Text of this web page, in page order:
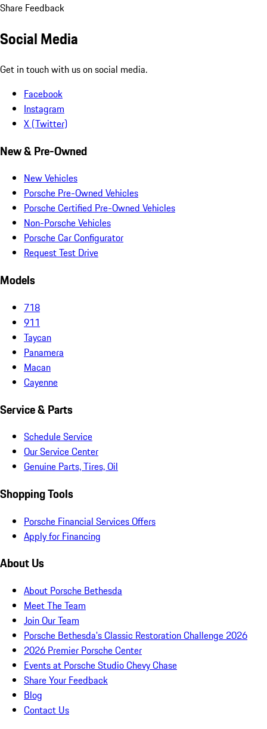
Share Feedback
Social Media
Get in touch with us on social media.
Facebook
Instagram
X (Twitter)
New & Pre-Owned
New Vehicles
Porsche Pre-Owned Vehicles
Porsche Certified Pre-Owned Vehicles
Non-Porsche Vehicles
Porsche Car Configurator
Request Test Drive
Models
718
911
Taycan
Panamera
Macan
Cayenne
Service & Parts
Schedule Service
Our Service Center
Genuine Parts, Tires, Oil
Shopping Tools
Porsche Financial Services Offers
Apply for Financing
About Us
About Porsche Bethesda
Meet The Team
Join Our Team
Porsche Bethesda's Classic Restoration Challenge 2026
2026 Premier Porsche Center
Events at Porsche Studio Chevy Chase
Share Your Feedback
Blog
Contact Us